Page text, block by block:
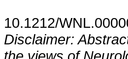
10.1212/
Disclaimer:
the views of